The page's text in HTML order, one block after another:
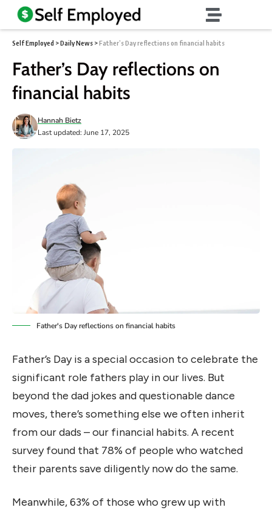
Self Employed >Daily News >Father’s Day reflections on financial habits
Father’s Day reflections on
financial habits
Last updated: June 17, 2025
Hannah Bietz
Father's Day reflections on financial habits
Father’s Day is a special occasion to celebrate the
significant role fathers play in our lives. But
beyond the dad jokes and questionable dance
moves, there’s something else we often inherit
from our dads – our financial habits. A recent
survey found that 78% of people who watched
their parents save diligently now do the same.
Meanwhile, 63% of those who grew up with